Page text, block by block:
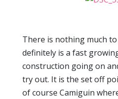
There is nothing much
definitely is a fast
construction going on
try out. It is the set off
of course Camiguin